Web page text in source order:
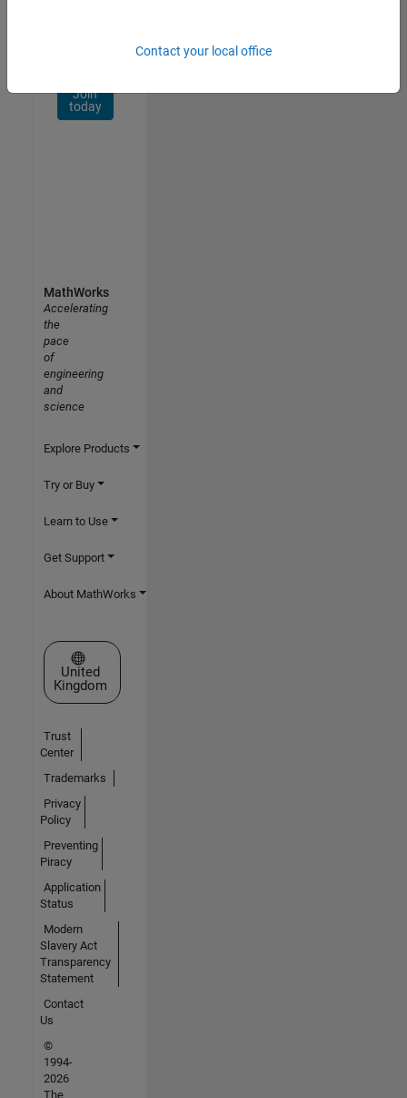
Join
today
Contact your local office
MathWorks
Accelerating
the
pace
of
engineering
and
science
Explore Products
Try or Buy
Learn to Use
Get Support
About MathWorks
Select a Web Site
United
Kingdom
Trust
Center
Trademarks
Privacy
Policy
Preventing
Piracy
Application
Status
Modern
Slavery Act
Transparency
Statement
Contact
Us
©
1994-
2026
The